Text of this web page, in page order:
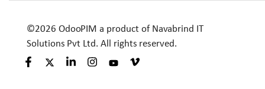
©2026 OdooPIM a product of Navabrind IT
Solutions Pvt Ltd. All rights reserved.